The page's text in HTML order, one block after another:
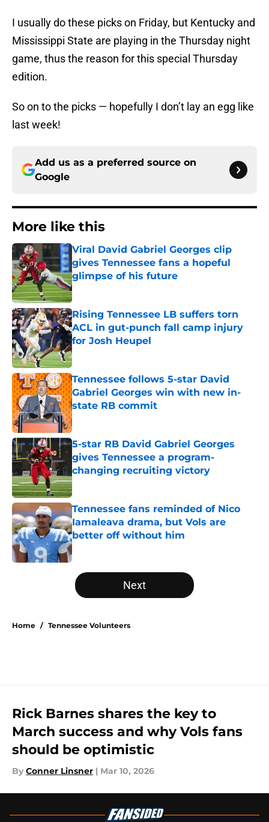
I usually do these picks on Friday, but Kentucky and
Mississippi State are playing in the Thursday night
game, thus the reason for this special Thursday
edition.
So on to the picks — hopefully I don’t lay an egg like
last week!
Add us as a preferred source on
Google
More like this
Viral David Gabriel Georges clip
gives Tennessee fans a hopeful
glimpse of his future
Published by on Invalid Date
Rising Tennessee LB suffers torn
ACL in gut-punch fall camp injury
for Josh Heupel
Published by on Invalid Date
Tennessee follows 5-star David
Gabriel Georges win with new in-
state RB commit
Published by on Invalid Date
5-star RB David Gabriel Georges
gives Tennessee a program-
changing recruiting victory
Published by on Invalid Date
Tennessee fans reminded of Nico
Iamaleava drama, but Vols are
better off without him
Published by on Invalid Date
5 related articles loaded
Next
Home / Tennessee Volunteers
Rick Barnes shares the key to
March success and why Vols fans
should be optimistic
By Conner Linsner | Mar 10, 2026